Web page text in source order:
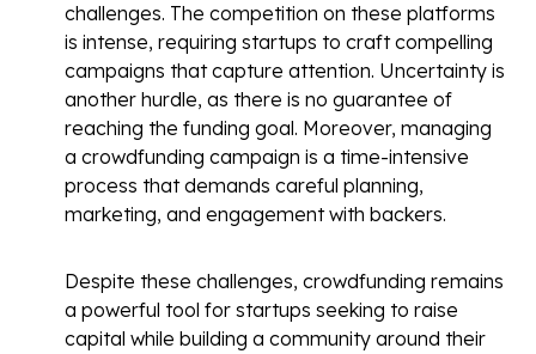
challenges. The competition on these platforms
is intense, requiring startups to craft compelling
campaigns that capture attention. Uncertainty is
another hurdle, as there is no guarantee of
reaching the funding goal. Moreover, managing
a crowdfunding campaign is a time-intensive
process that demands careful planning,
marketing, and engagement with backers.
Despite these challenges, crowdfunding remains
a powerful tool for startups seeking to raise
capital while building a community around their